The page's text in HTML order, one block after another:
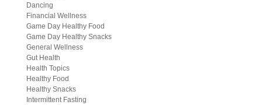
Dancing
Financial Wellness
Game Day Healthy Food
Game Day Healthy Snacks
General Wellness
Gut Health
Health Topics
Healthy Food
Healthy Snacks
Intermittent Fasting